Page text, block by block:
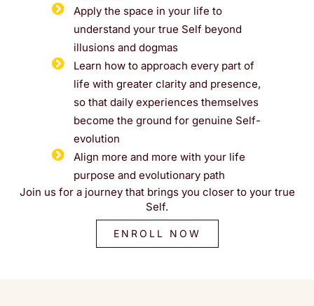
Apply the space in your life to
understand your true Self beyond
illusions and dogmas
Learn how to approach every part of
life with greater clarity and presence,
so that daily experiences themselves
become the ground for genuine Self-
evolution
Align more and more with your life
purpose and evolutionary path
Join us for a journey that brings you closer to your true
Self.
ENROLL NOW